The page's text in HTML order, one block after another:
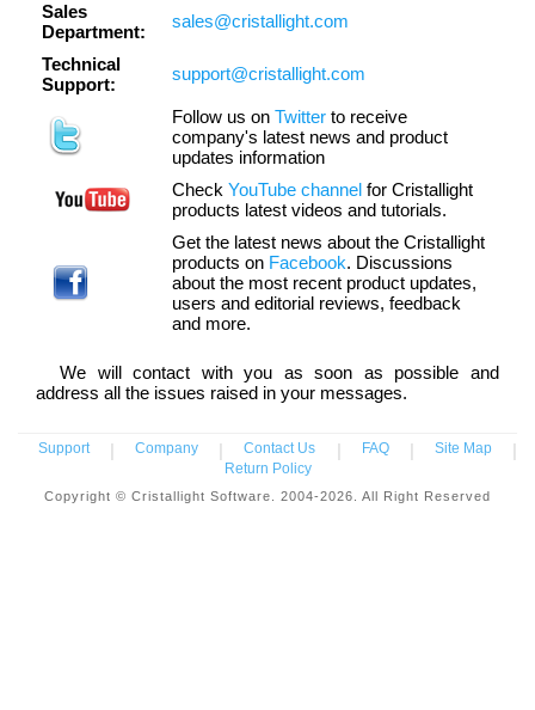
Sales
Department:
sales@cristallight.com
Technical
Support:
support@cristallight.com
Follow us on Twitter to receive
company's latest news and product
updates information
Check YouTube channel for Cristallight
products latest videos and tutorials.
Get the latest news about the Cristallight
products on Facebook. Discussions
about the most recent product updates,
users and editorial reviews, feedback
and more.
We will contact with you as soon as possible and
address all the issues raised in your messages.
Support | Company | Contact Us | FAQ | Site Map |
Return Policy
Copyright © Cristallight Software. 2004-2026. All Right Reserved